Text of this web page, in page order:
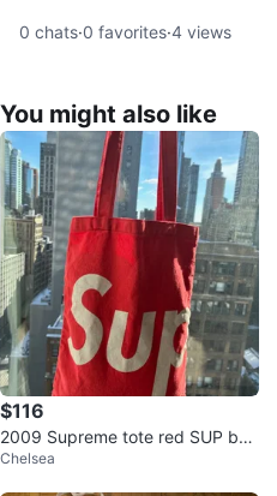
0 chats·0 favorites·4 views
You might also like
$116
2009 Supreme tote red SUP bag
vintage Very rare
Chelsea